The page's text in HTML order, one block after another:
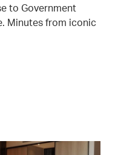
to Government
Minutes from iconic